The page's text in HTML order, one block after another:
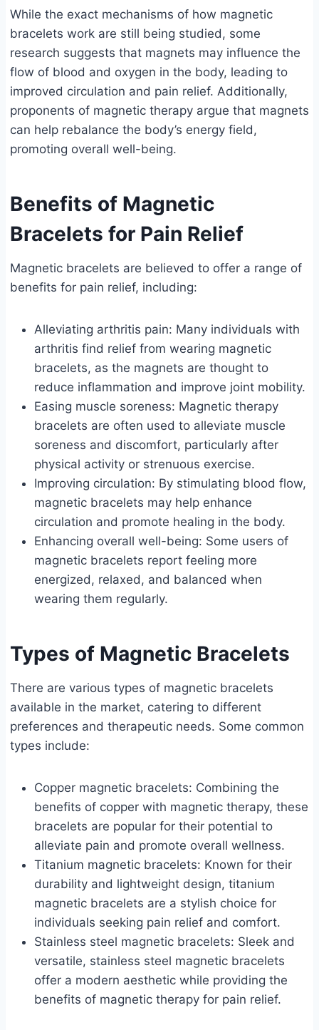
While the exact mechanisms of how magnetic
bracelets work are still being studied, some
research suggests that magnets may influence the
flow of blood and oxygen in the body, leading to
improved circulation and pain relief. Additionally,
proponents of magnetic therapy argue that magnets
can help rebalance the body’s energy field,
promoting overall well-being.
Benefits of Magnetic
Bracelets for Pain Relief
Magnetic bracelets are believed to offer a range of
benefits for pain relief, including:
Alleviating arthritis pain: Many individuals with
arthritis find relief from wearing magnetic
bracelets, as the magnets are thought to
reduce inflammation and improve joint mobility.
Easing muscle soreness: Magnetic therapy
bracelets are often used to alleviate muscle
soreness and discomfort, particularly after
physical activity or strenuous exercise.
Improving circulation: By stimulating blood flow,
magnetic bracelets may help enhance
circulation and promote healing in the body.
Enhancing overall well-being: Some users of
magnetic bracelets report feeling more
energized, relaxed, and balanced when
wearing them regularly.
Types of Magnetic Bracelets
There are various types of magnetic bracelets
available in the market, catering to different
preferences and therapeutic needs. Some common
types include:
Copper magnetic bracelets: Combining the
benefits of copper with magnetic therapy, these
bracelets are popular for their potential to
alleviate pain and promote overall wellness.
Titanium magnetic bracelets: Known for their
durability and lightweight design, titanium
magnetic bracelets are a stylish choice for
individuals seeking pain relief and comfort.
Stainless steel magnetic bracelets: Sleek and
versatile, stainless steel magnetic bracelets
offer a modern aesthetic while providing the
benefits of magnetic therapy for pain relief.